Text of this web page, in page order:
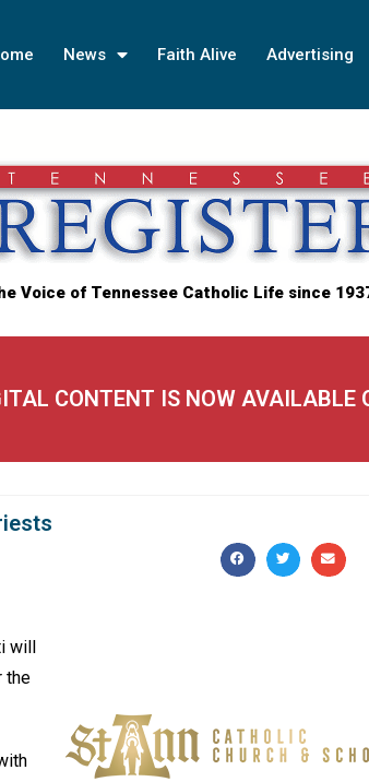
News Faith Alive Advertising
Voice of Tennessee Catholic Life since
CONTENT IS NOW AVAILABLE
will
the